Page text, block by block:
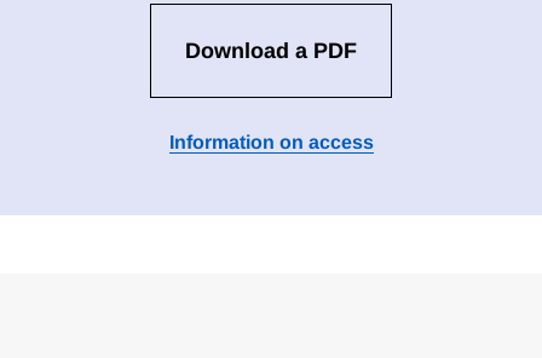
Download a PDF
Information on access